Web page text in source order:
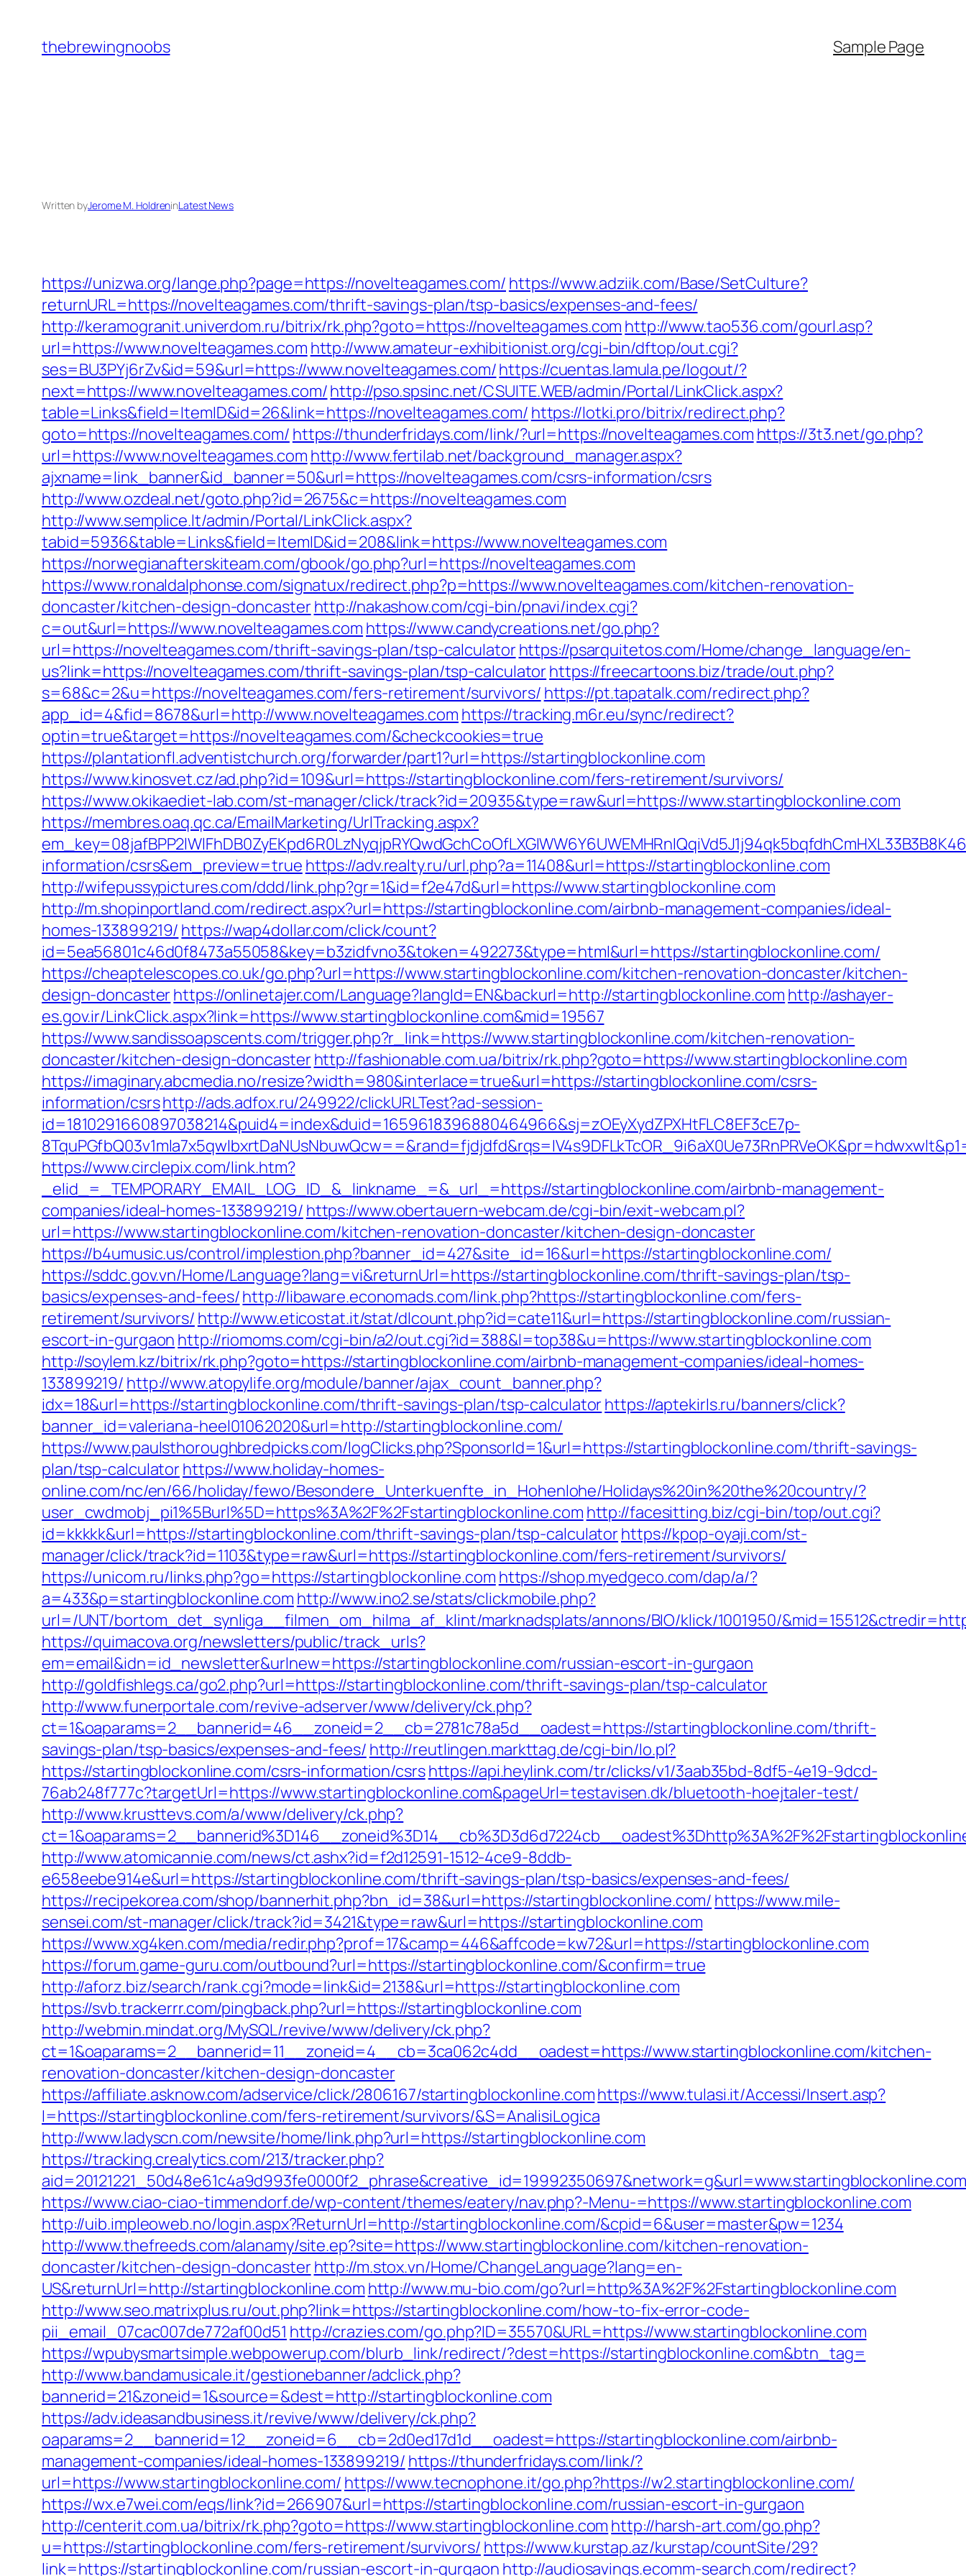
content
thebrewingnoobs Sample Page
Written byJerome M. HoldreninLatest News
https://unizwa.org/lange.php?page=https://novelteagames.com/ https://www.adziik.com/Base/SetCulture?
returnURL=https://novelteagames.com/thrift-savings-plan/tsp-basics/expenses-and-fees/
http://keramogranit.univerdom.ru/bitrix/rk.php?goto=https://novelteagames.com http://www.tao536.com/gourl.asp?
url=https://www.novelteagames.com http://www.amateur-exhibitionist.org/cgi-bin/dftop/out.cgi?
ses=BU3PYj6rZv&id=59&url=https://www.novelteagames.com/https://cuentas.lamula.pe/logout/?
next=https://www.novelteagames.com/http://pso.spsinc.net/CSUITE.WEB/admin/Portal/LinkClick.aspx?
table=Links&field=ItemID&id=26&link=https://novelteagames.com/ https://lotki.pro/bitrix/redirect.php?
goto=https://novelteagames.com/ https://thunderfridays.com/link/?url=https://novelteagames.com https://3t3.net/go.php?
url=https://www.novelteagames.com http://www.fertilab.net/background_manager.aspx?
ajxname=link_banner&id_banner=50&url=https://novelteagames.com/csrs-information/csrs
http://www.ozdeal.net/goto.php?id=2675&c=https://novelteagames.com
http://www.semplice.lt/admin/Portal/LinkClick.aspx?
tabid=5936&table=Links&field=ItemID&id=208&link=https://www.novelteagames.com
https://norwegianafterskiteam.com/gbook/go.php?url=https://novelteagames.com
https://www.ronaldalphonse.com/signatux/redirect.php?p=https://www.novelteagames.com/kitchen-renovation-
doncaster/kitchen-design-doncasterhttp://nakashow.com/cgi-bin/pnavi/index.cgi?
c=out&url=https://www.novelteagames.com https://www.candycreations.net/go.php?
url=https://novelteagames.com/thrift-savings-plan/tsp-calculatorhttps://psarquitetos.com/Home/change_language/en-
us?link=https://novelteagames.com/thrift-savings-plan/tsp-calculatorhttps://freecartoons.biz/trade/out.php?
s=68&c=2&u=https://novelteagames.com/fers-retirement/survivors/ https://pt.tapatalk.com/redirect.php?
app_id=4&fid=8678&url=http://www.novelteagames.com https://tracking.m6r.eu/sync/redirect?
optin=true&target=https://novelteagames.com/&checkcookies=true
https://plantationfl.adventistchurch.org/forwarder/part1?url=https://startingblockonline.com
https://www.kinosvet.cz/ad.php?id=109&url=https://startingblockonline.com/fers-retirement/survivors/
https://www.okikaediet-lab.com/st-manager/click/track?id=20935&type=raw&url=https://www.startingblockonline.com
https://membres.oaq.qc.ca/EmailMarketing/UrlTracking.aspx?
information/csrs&em_preview=true https://adv.realty.ru/url.php?a=11408&url=https://startingblockonline.com
http://wifepussypictures.com/ddd/link.php?gr=1&id=f2e47d&url=https://www.startingblockonline.com
http://m.shopinportland.com/redirect.aspx?url=https://startingblockonline.com/airbnb-management-companies/ideal-
homes-133899219/ https://wap4dollar.com/click/count?
id=5ea56801c46d0f8473a55058&key=b3zidfvno3&token=492273&type=html&url=https://startingblockonline.com/
https://cheaptelescopes.co.uk/go.php?url=https://www.startingblockonline.com/kitchen-renovation-doncaster/kitchen-
design-doncasterhttps://onlinetajer.com/Language?langId=EN&backurl=http://startingblockonline.com http://ashayer-
es.gov.ir/LinkClick.aspx?link=https://www.startingblockonline.com&mid=19567
https://www.sandissoapscents.com/trigger.php?r_link=https://www.startingblockonline.com/kitchen-renovation-
doncaster/kitchen-design-doncasterhttp://fashionable.com.ua/bitrix/rk.php?goto=https://www.startingblockonline.com
https://imaginary.abcmedia.no/resize?width=980&interlace=true&url=https://startingblockonline.com/csrs-
information/csrshttp://ads.adfox.ru/249922/clickURLTest?ad-session-
id=1810291660897038214&puid4=index&duid=1659618396880464966&sj=zOEyXydZPXHtFLC8EF3cE7p-
https://www.circlepix.com/link.htm?
_elid_=_TEMPORARY_EMAIL_LOG_ID_&_linkname_=&_url_=https://startingblockonline.com/airbnb-management-
companies/ideal-homes-133899219/ https://www.obertauern-webcam.de/cgi-bin/exit-webcam.pl?
url=https://www.startingblockonline.com/kitchen-renovation-doncaster/kitchen-design-doncaster
https://b4umusic.us/control/implestion.php?banner_id=427&site_id=16&url=https://startingblockonline.com/
https://sddc.gov.vn/Home/Language?lang=vi&returnUrl=https://startingblockonline.com/thrift-savings-plan/tsp-
basics/expenses-and-fees/http://libaware.economads.com/link.php?https://startingblockonline.com/fers-
retirement/survivors/ http://www.eticostat.it/stat/dlcount.php?id=cate11&url=https://startingblockonline.com/russian-
escort-in-gurgaon http://riomoms.com/cgi-bin/a2/out.cgi?id=388&l=top38&u=https://www.startingblockonline.com
http://soylem.kz/bitrix/rk.php?goto=https://startingblockonline.com/airbnb-management-companies/ideal-homes-
133899219/ http://www.atopylife.org/module/banner/ajax_count_banner.php?
idx=18&url=https://startingblockonline.com/thrift-savings-plan/tsp-calculatorhttps://aptekirls.ru/banners/click?
banner_id=valeriana-heel01062020&url=http://startingblockonline.com/
https://www.paulsthoroughbredpicks.com/logClicks.php?SponsorId=1&url=https://startingblockonline.com/thrift-savings-
plan/tsp-calculatorhttps://www.holiday-homes-
online.com/nc/en/66/holiday/fewo/Besondere_Unterkuenfte_in_Hohenlohe/Holidays%20in%20the%20country/?
user_cwdmobj_pi1%5Burl%5D=https%3A%2F%2Fstartingblockonline.com http://facesitting.biz/cgi-bin/top/out.cgi?
id=kkkkk&url=https://startingblockonline.com/thrift-savings-plan/tsp-calculatorhttps://kpop-oyaji.com/st-
manager/click/track?id=1103&type=raw&url=https://startingblockonline.com/fers-retirement/survivors/
https://unicom.ru/links.php?go=https://startingblockonline.com https://shop.myedgeco.com/dap/a/?
a=433&p=startingblockonline.com http://www.ino2.se/stats/clickmobile.php?
url=/UNT/bortom_det_synliga__filmen_om_hilma_af_klint/marknadsplats/annons/BIO/klick/1001950/
https://quimacova.org/newsletters/public/track_urls?
em=email&idn=id_newsletter&urlnew=https://startingblockonline.com/russian-escort-in-gurgaon
http://goldfishlegs.ca/go2.php?url=https://startingblockonline.com/thrift-savings-plan/tsp-calculator
http://www.funerportale.com/revive-adserver/www/delivery/ck.php?
ct=1&oaparams=2__bannerid=46__zoneid=2__cb=2781c78a5d__oadest=https://startingblockonline.com/thrift-
savings-plan/tsp-basics/expenses-and-fees/ http://reutlingen.markttag.de/cgi-bin/lo.pl?
https://startingblockonline.com/csrs-information/csrshttps://api.heylink.com/tr/clicks/v1/3aab35bd-8df5-4e19-9dcd-
76ab248f777c?targetUrl=https://www.startingblockonline.com&pageUrl=testavisen.dk/bluetooth-hoejtaler-test/
http://www.krusttevs.com/a/www/delivery/ck.php?
http://www.atomicannie.com/news/ct.ashx?id=f2d12591-1512-4ce9-8ddb-
e658eebe914e&url=https://startingblockonline.com/thrift-savings-plan/tsp-basics/expenses-and-fees/
https://recipekorea.com/shop/bannerhit.php?bn_id=38&url=https://startingblockonline.com/ https://www.mile-
sensei.com/st-manager/click/track?id=3421&type=raw&url=https://startingblockonline.com
https://www.xg4ken.com/media/redir.php?prof=17&camp=446&affcode=kw72&url=https://startingblockonline.com
https://forum.game-guru.com/outbound?url=https://startingblockonline.com/&confirm=true
http://aforz.biz/search/rank.cgi?mode=link&id=2138&url=https://startingblockonline.com
https://svb.trackerrr.com/pingback.php?url=https://startingblockonline.com
http://webmin.mindat.org/MySQL/revive/www/delivery/ck.php?
ct=1&oaparams=2__bannerid=11__zoneid=4__cb=3ca062c4dd__oadest=https://www.startingblockonline.com/kitchen-
renovation-doncaster/kitchen-design-doncaster
https://affiliate.asknow.com/adservice/click/2806167/startingblockonline.comhttps://www.tulasi.it/Accessi/Insert.asp?
I=https://startingblockonline.com/fers-retirement/survivors/&S=AnalisiLogica
http://www.ladyscn.com/newsite/home/link.php?url=https://startingblockonline.com
https://tracking.crealytics.com/213/tracker.php?
https://www.ciao-ciao-timmendorf.de/wp-content/themes/eatery/nav.php?-Menu-=https://www.startingblockonline.com
http://uib.impleoweb.no/login.aspx?ReturnUrl=http://startingblockonline.com/&cpid=6&user=master&pw=1234
http://www.thefreeds.com/alanamy/site.ep?site=https://www.startingblockonline.com/kitchen-renovation-
doncaster/kitchen-design-doncasterhttp://m.stox.vn/Home/ChangeLanguage?lang=en-
US&returnUrl=http://startingblockonline.com http://www.mu-bio.com/go?url=http%3A%2F%2Fstartingblockonline.com
http://www.seo.matrixplus.ru/out.php?link=https://startingblockonline.com/how-to-fix-error-code-
pii_email_07cac007de772af00d51 http://crazies.com/go.php?ID=35570&URL=https://www.startingblockonline.com
https://wpubysmartsimple.webpowerup.com/blurb_link/redirect/?dest=https://startingblockonline.com&btn_tag=
http://www.bandamusicale.it/gestionebanner/adclick.php?
bannerid=21&zoneid=1&source=&dest=http://startingblockonline.com
https://adv.ideasandbusiness.it/revive/www/delivery/ck.php?
oaparams=2__bannerid=12__zoneid=6__cb=2d0ed17d1d__oadest=https://startingblockonline.com/airbnb-
management-companies/ideal-homes-133899219/ https://thunderfridays.com/link/?
url=https://www.startingblockonline.com/ https://www.tecnophone.it/go.php?https://w2.startingblockonline.com/
https://wx.e7wei.com/eqs/link?id=266907&url=https://startingblockonline.com/russian-escort-in-gurgaon
http://centerit.com.ua/bitrix/rk.php?goto=https://www.startingblockonline.com http://harsh-art.com/go.php?
u=https://startingblockonline.com/fers-retirement/survivors/ https://www.kurstap.az/kurstap/countSite/29?
link=https://startingblockonline.com/russian-escort-in-gurgaon http://audiosavings.ecomm-search.com/redirect?